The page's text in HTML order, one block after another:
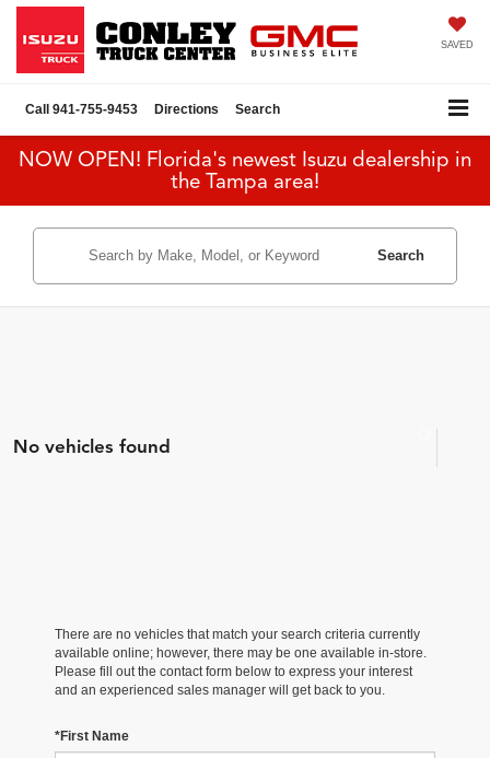
SAVED
Call 941-755-9453 Directions Search
NOW OPEN! Florida's newest Isuzu dealership in
the Tampa area!
Search
No vehicles found
There are no vehicles that match your search criteria currently
available online; however, there may be one available in-store.
Please fill out the contact form below to express your interest
and an experienced sales manager will get back to you.
*First Name